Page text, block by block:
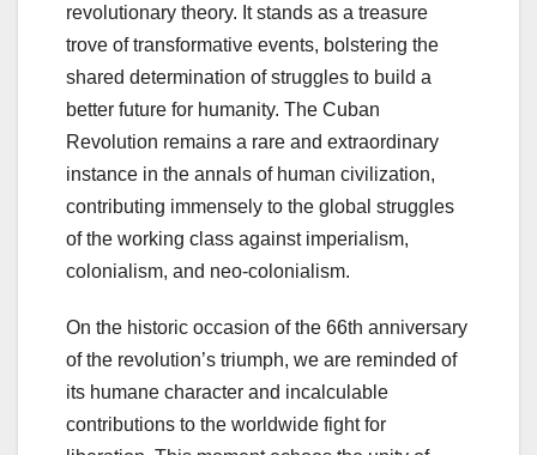
revolutionary theory. It stands as a treasure
trove of transformative events, bolstering the
shared determination of struggles to build a
better future for humanity. The Cuban
Revolution remains a rare and extraordinary
instance in the annals of human civilization,
contributing immensely to the global struggles
of the working class against imperialism,
colonialism, and neo-colonialism.
On the historic occasion of the 66th anniversary
of the revolution’s triumph, we are reminded of
its humane character and incalculable
contributions to the worldwide fight for